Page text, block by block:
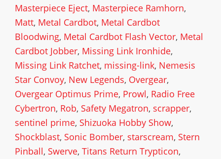
Masterpiece Eject, Masterpiece Ramhorn,
Matt, Metal Cardbot, Metal Cardbot
Bloodwing, Metal Cardbot Flash Vector, Metal
Cardbot Jobber, Missing Link Ironhide,
Missing Link Ratchet, missing-link, Nemesis
Star Convoy, New Legends, Overgear,
Overgear Optimus Prime, Prowl, Radio Free
Cybertron, Rob, Safety Megatron, scrapper,
sentinel prime, Shizuoka Hobby Show,
Shockblast, Sonic Bomber, starscream, Stern
Pinball, Swerve, Titans Return Trypticon,